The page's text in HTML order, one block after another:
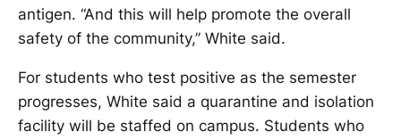
antigen. “And this will help promote the overall
safety of the community,” White said.
For students who test positive as the semester
progresses, White said a quarantine and isolation
facility will be staffed on campus. Students who